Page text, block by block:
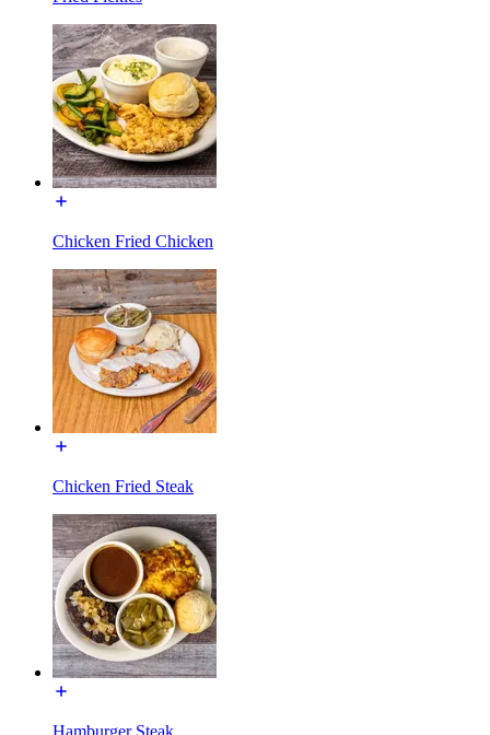
Chicken Fried Chicken
Chicken Fried Steak
Hamburger Steak